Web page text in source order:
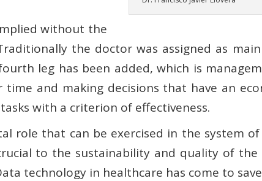
without the
the doctor was assigned as
leg has been added, which is
and making decisions that have an
with a criterion of effectiveness.
role that can be exercised in the system
to the sustainability and quality of the
technology in healthcare has come to save